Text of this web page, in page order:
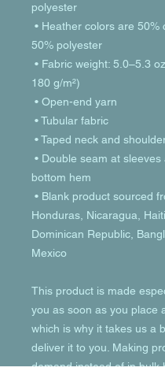
polyester
50% polyester
180 g/m²)
• Open-end yarn
• Tubular fabric
• Taped neck and
bottom hem
Honduras, Nicaragua, Haiti,
Dominican Republic,
Mexico
This product is made
you as soon as you place
which is why it takes us a
deliver it to you. Making
demand instead of in bulk